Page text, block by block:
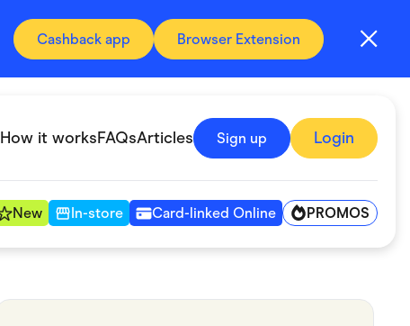
Cashback app Browser Extension
How it worksFAQsArticles Sign up Login
New In-store Card-linked Online PROMOS